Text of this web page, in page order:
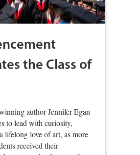
the Class of
author Jennifer Egan
to lead with curiosity,
lifelong love of art, as more
received their